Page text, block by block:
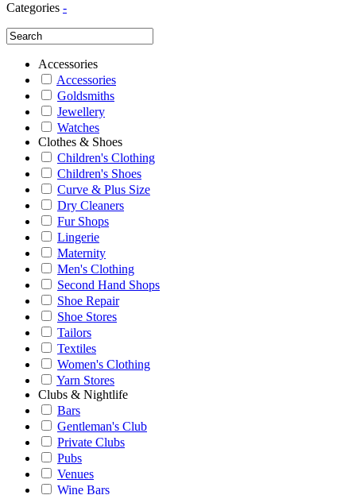
Categories -
Accessories
Accessories
Goldsmiths
Jewellery
Watches
Clothes & Shoes
Children's Clothing
Children's Shoes
Curve & Plus Size
Dry Cleaners
Fur Shops
Lingerie
Maternity
Men's Clothing
Second Hand Shops
Shoe Repair
Shoe Stores
Tailors
Textiles
Women's Clothing
Yarn Stores
Clubs & Nightlife
Bars
Gentleman's Club
Private Clubs
Pubs
Venues
Wine Bars